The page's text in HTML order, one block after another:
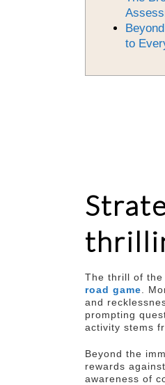
to
The thrill of the
road game .
and
prompting
activity stems
Beyond the
rewards
awareness of